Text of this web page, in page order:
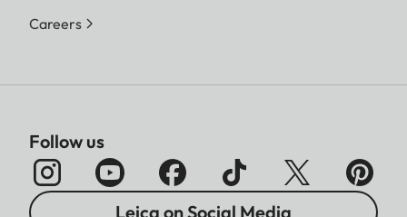
Careers
Follow us
Leica on Social Media